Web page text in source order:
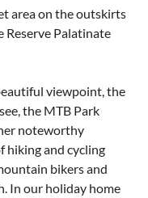
area on the outskirts
Reserve Palatinate
viewpoint, the
the MTB Park
noteworthy
hiking and cycling
bikers and
In our holiday home